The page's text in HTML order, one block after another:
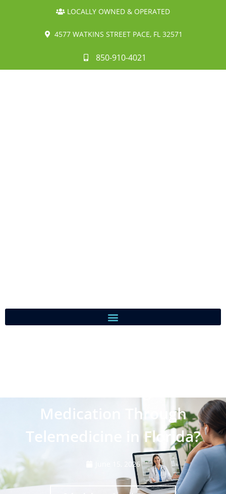
LOCALLY OWNED & OPERATED
4577 WATKINS STREET PACE, FL 32571
850-910-4021
Medication Through
Telemedicine in Florida?
June 15, 2026